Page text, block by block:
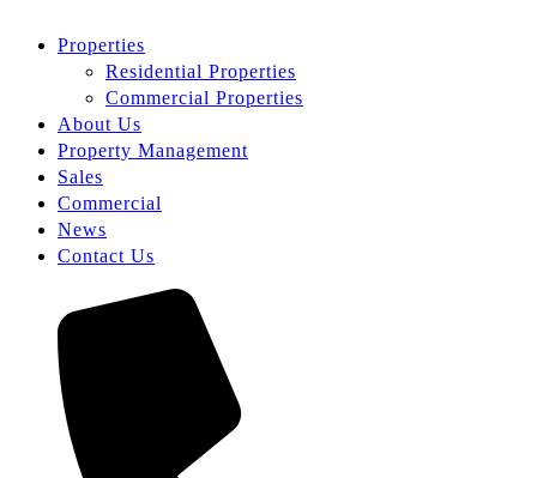
Properties
Residential Properties
Commercial Properties
About Us
Property Management
Sales
Commercial
News
Contact Us